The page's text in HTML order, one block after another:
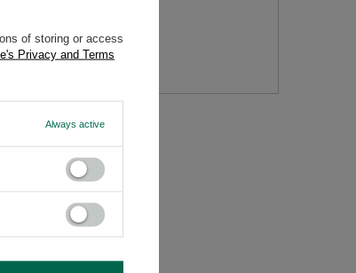
of storing or access
Privacy and Terms
Always active